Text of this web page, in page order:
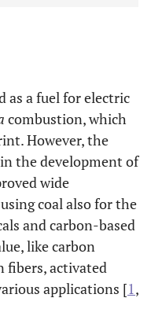
as a fuel for electric
combustion, which
However, the
the development of
wide
coal also for the
and carbon-based
like carbon
fibers, activated
applications [1,